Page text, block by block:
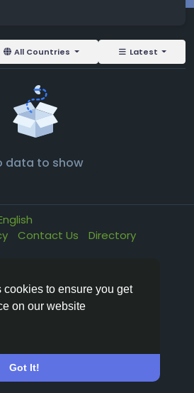
to ensure you get
on our website
Got It!
Latest
All Countries
data to show
Contact Us Directory